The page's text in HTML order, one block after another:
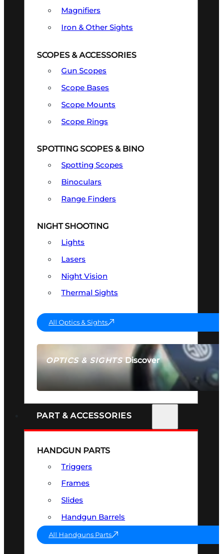
OPTICS & SIGHTSDiscover
SEE ALL OPTICS & SIGHTS
Magnifiers
Iron & Other Sights
SCOPES & ACCESSORIES
Gun Scopes
Scope Bases
Scope Mounts
Scope Rings
SPOTTING SCOPES & BINO
Spotting Scopes
Binoculars
Range Finders
NIGHT SHOOTING
Lights
Lasers
Night Vision
Thermal Sights
All Optics & Sights
PART & ACCESSORIES
HANDGUN PARTS
Triggers
Frames
Slides
Handgun Barrels
All Handguns Parts